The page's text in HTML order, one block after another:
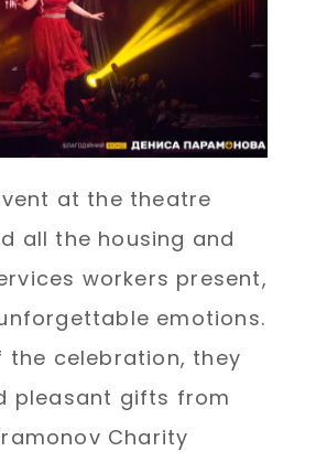
at the theatre
all the housing and
workers present,
emotions.
the celebration, they
pleasant gifts from
Charity